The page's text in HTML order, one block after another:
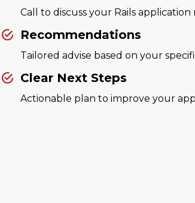
Call to discuss your Rails application
Recommendations
Tailored advise based on your
Clear Next Steps
Actionable plan to improve your